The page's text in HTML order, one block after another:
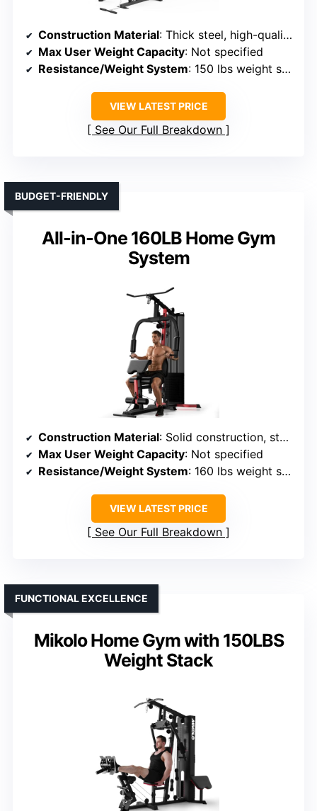
Construction Material: Thick steel, high-quality steel frame
Max User Weight Capacity: Not specified
Resistance/Weight System: 150 lbs weight stack, multi-resistance options
VIEW LATEST PRICE
See Our Full Breakdown
All-in-One 160LB Home Gym
System
BUDGET-FRIENDLY
Construction Material: Solid construction, steel tubing
Max User Weight Capacity: Not specified
Resistance/Weight System: 160 lbs weight stack
VIEW LATEST PRICE
See Our Full Breakdown
Mikolo Home Gym with 150LBS
Weight Stack
FUNCTIONAL EXCELLENCE